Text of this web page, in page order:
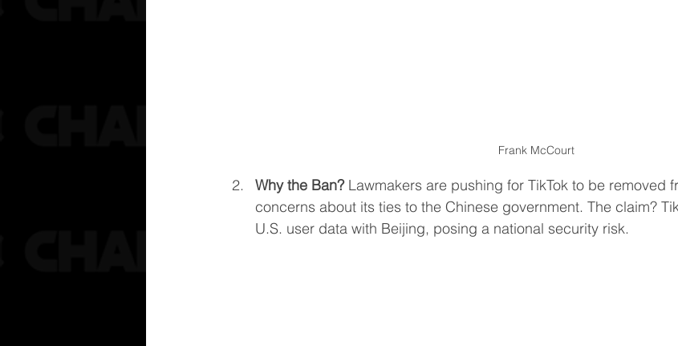
Frank McCourt
Why the Ban? Lawmakers are pushing for TikTok to be removed
concerns about its ties to the Chinese government. The claim?
U.S. user data with Beijing, posing a national security risk.